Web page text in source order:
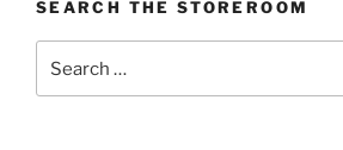
SEARCH THE STOREROOM
for: